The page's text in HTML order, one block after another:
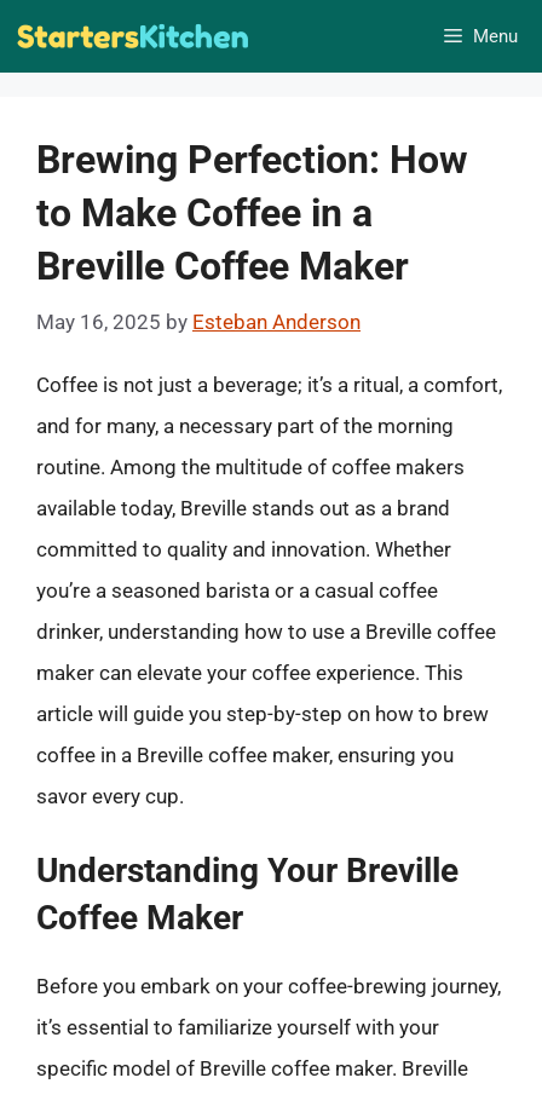
Skip
Menu
Brewing Perfection: How
to Make Coffee in a
Breville Coffee Maker
May 16, 2025 by Esteban Anderson
Coffee is not just a beverage; it’s a ritual, a comfort,
and for many, a necessary part of the morning
routine. Among the multitude of coffee makers
available today, Breville stands out as a brand
committed to quality and innovation. Whether
you’re a seasoned barista or a casual coffee
drinker, understanding how to use a Breville coffee
maker can elevate your coffee experience. This
article will guide you step-by-step on how to brew
coffee in a Breville coffee maker, ensuring you
savor every cup.
Understanding Your Breville
Coffee Maker
Before you embark on your coffee-brewing journey,
it’s essential to familiarize yourself with your
specific model of Breville coffee maker. Breville